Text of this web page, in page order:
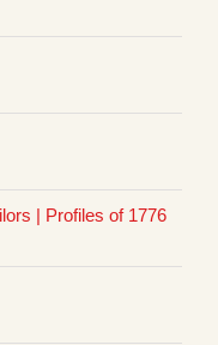
| Profiles of 1776